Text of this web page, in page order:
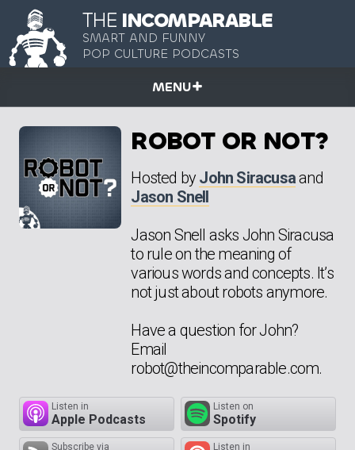
THE INCOMPARABLE
SMART AND FUNNY
POP CULTURE PODCASTS
MENU
ROBOT OR NOT?
Hosted by John Siracusaand
Jason Snell
Jason Snell asks John Siracusa
to rule on the meaning of
various words and concepts. It’s
not just about robots anymore.
Have a question for John?
Email
robot@theincomparable.com.
Listen in
Apple Podcasts
Listen on
Spotify
Subscribe via Listen in